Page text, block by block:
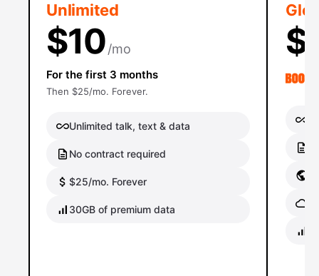
Unlimited
$10/mo
For the first 3 months
Then $25/mo. Forever.
Unlimited talk, text & data
No contract required
$25/mo. Forever
30GB of premium data